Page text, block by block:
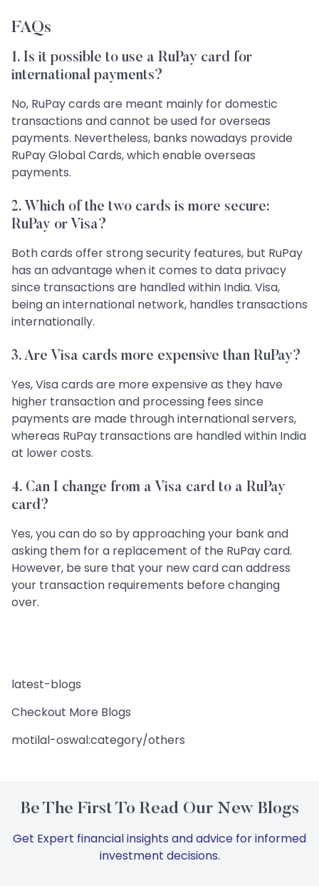
FAQs
1. Is it possible to use a RuPay card for
international payments?
No, RuPay cards are meant mainly for domestic
transactions and cannot be used for overseas
payments. Nevertheless, banks nowadays provide
RuPay Global Cards, which enable overseas
payments.
2. Which of the two cards is more secure:
RuPay or Visa?
Both cards offer strong security features, but RuPay
has an advantage when it comes to data privacy
since transactions are handled within India. Visa,
being an international network, handles transactions
internationally.
3. Are Visa cards more expensive than RuPay?
Yes, Visa cards are more expensive as they have
higher transaction and processing fees since
payments are made through international servers,
whereas RuPay transactions are handled within India
at lower costs.
4. Can I change from a Visa card to a RuPay
card?
Yes, you can do so by approaching your bank and
asking them for a replacement of the RuPay card.
However, be sure that your new card can address
your transaction requirements before changing
over.
latest-blogs
Checkout More Blogs
motilal-oswal:category/others
Be The First To Read Our New Blogs
Get Expert financial insights and advice for informed
investment decisions.